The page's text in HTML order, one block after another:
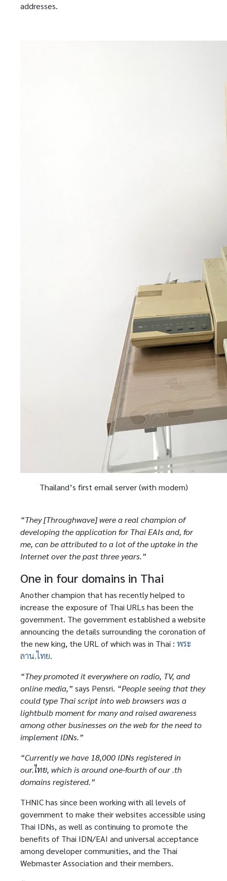
addresses.
Thailand’s first email server (with modem)
“They [Throughwave] were a real champion of
developing the application for Thai EAIs and, for
me, can be attributed to a lot of the uptake in the
Internet over the past three years.”
One in four domains in Thai
Another champion that has recently helped to
increase the exposure of Thai URLs has been the
government. The government established a website
announcing the details surrounding the coronation of
the new king, the URL of which was in Thai :พระ
ลาน.ไทย.
“They promoted it everywhere on radio, TV, and
online media,” says Pensri. “People seeing that they
could type Thai script into web browsers was a
lightbulb moment for many and raised awareness
among other businesses on the web for the need to
implement IDNs.”
“Currently we have 18,000 IDNs registered in
our.ไทย, which is around one-fourth of our .th
domains registered.”
THNIC has since been working with all levels of
government to make their websites accessible using
Thai IDNs, as well as continuing to promote the
benefits of Thai IDN/EAI and universal acceptance
among developer communities, and the Thai
Webmaster Association and their members.